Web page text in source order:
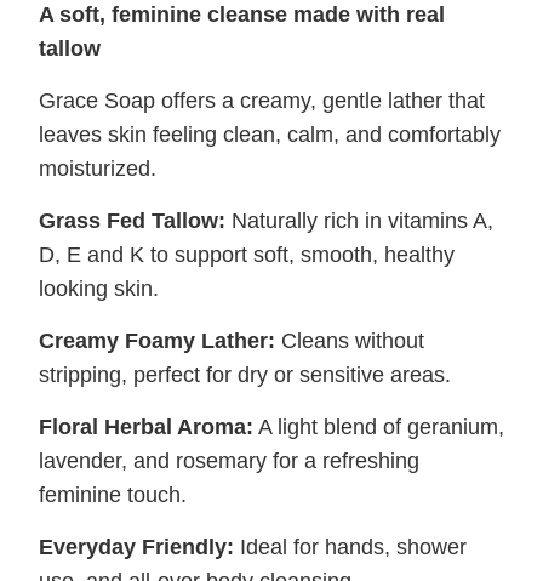
A soft, feminine cleanse made with real
tallow
Grace Soap offers a creamy, gentle lather that
leaves skin feeling clean, calm, and comfortably
moisturized.
Grass Fed Tallow: Naturally rich in vitamins A,
D, E and K to support soft, smooth, healthy
looking skin.
Creamy Foamy Lather: Cleans without
stripping, perfect for dry or sensitive areas.
Floral Herbal Aroma: A light blend of geranium,
lavender, and rosemary for a refreshing
feminine touch.
Everyday Friendly: Ideal for hands, shower